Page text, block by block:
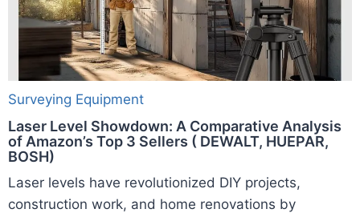
Surveying Equipment
Laser Level Showdown: A Comparative Analysis
of Amazon’s Top 3 Sellers ( DEWALT, HUEPAR,
BOSH)
Laser levels have revolutionized DIY projects,
construction work, and home renovations by